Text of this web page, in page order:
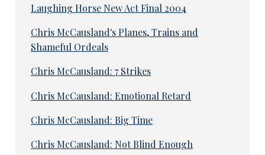
Laughing Horse New Act Final 2004
Chris McCausland's Planes, Trains and
Shameful Ordeals
Chris McCausland: 7 Strikes
Chris McCausland: Emotional Retard
Chris McCausland: Big Time
Chris McCausland: Not Blind Enough